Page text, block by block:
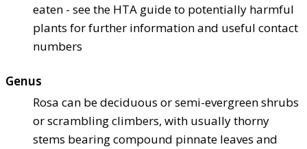
eaten - see the HTA guide to potentially harmful
plants for further information and useful contact
numbers
Genus
Rosa can be deciduous or semi-evergreen shrubs
or scrambling climbers, with usually thorny
stems bearing compound pinnate leaves and